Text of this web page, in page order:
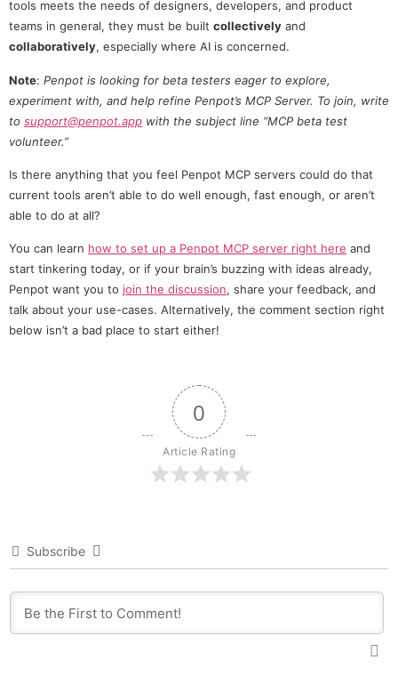
tools meets the needs of designers, developers, and product
teams in general, they must be built collectively and
collaboratively, especially where AI is concerned.
Note: Penpot is looking for beta testers eager to explore,
experiment with, and help refine Penpot’s MCP Server. To join, write
to support@penpot.app with the subject line “MCP beta test
volunteer.”
Is there anything that you feel Penpot MCP servers could do that
current tools aren’t able to do well enough, fast enough, or aren’t
able to do at all?
You can learn how to set up a Penpot MCP server right here and
start tinkering today, or if your brain’s buzzing with ideas already,
Penpot want you to join the discussion, share your feedback, and
talk about your use-cases. Alternatively, the comment section right
below isn’t a bad place to start either!
0
Article Rating
Subscribe